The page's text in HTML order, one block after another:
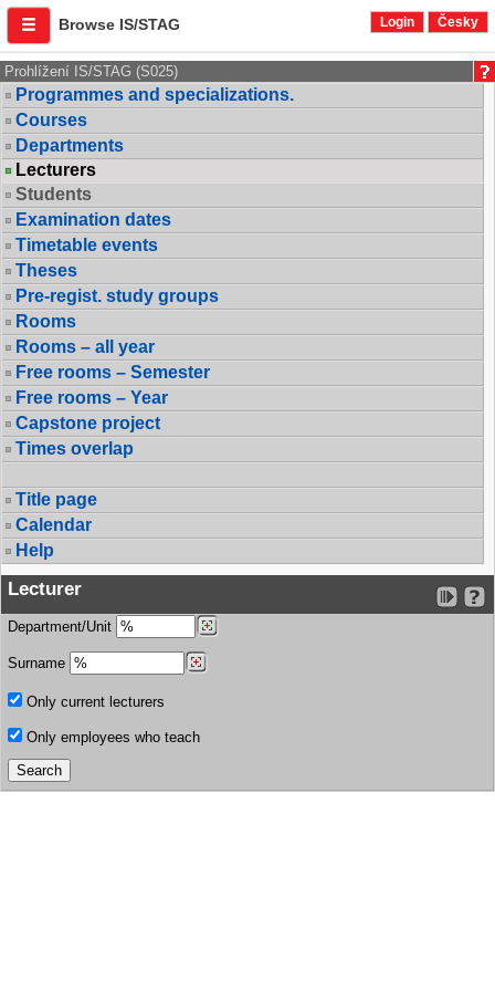
Browse IS/STAG Login Česky
Prohlížení IS/STAG (S025)
Programmes and specializations.
Courses
Departments
Lecturers
Students
Examination dates
Timetable events
Theses
Pre-regist. study groups
Rooms
Rooms – all year
Free rooms – Semester
Free rooms – Year
Capstone project
Times overlap
Title page
Calendar
Help
Lecturer
Department/Unit
Surname
Only current lecturers
Only employees who teach